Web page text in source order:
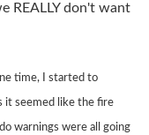
REALLY don't want
time, I started to
it seemed like the fire
warnings were all going